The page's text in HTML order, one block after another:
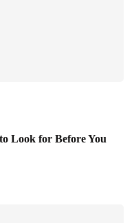
Look for Before You